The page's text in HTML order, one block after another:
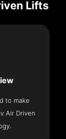
Lifts
to make
Air Driven